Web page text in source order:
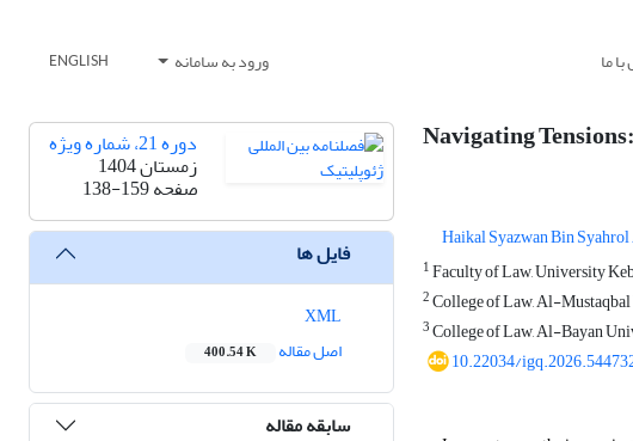
ما ورود به سامانه ENGLISH
Navigating
Haikal Syazwan Bin
1Faculty of Law, University
2College of Law, Al-
3College of Law, Al-Bayan
10.22034/
دوره 21، شماره ویژه
زمستان 1404
صفحه138-159
فایل ها
اصل مقاله
400.54 K
سابقه مقاله